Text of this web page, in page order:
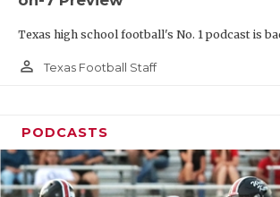
Texas high school football's No. 1 podcast is
person_outline Texas Football Staff
PODCASTS